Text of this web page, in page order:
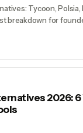
Tycoon, Polsia,
breakdown for
2026: